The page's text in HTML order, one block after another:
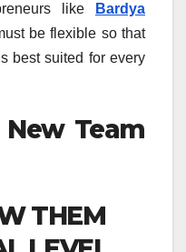
like
Bardya
be flexible so that
best suited for every
Team
THEM